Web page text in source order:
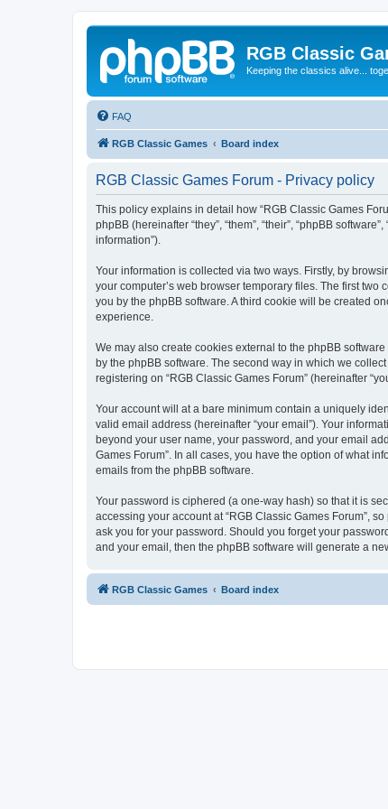
RGB Classic
Keeping the classics alive...
FAQ
RGB Classic Games Board index
RGB Classic Games Forum - Privacy policy
This policy explains in detail how “RGB Classic Games
phpBB (hereinafter “they”, “them”, “their”, “phpBB
information”).
Your information is collected via two ways. Firstly, by
your computer’s web browser temporary files. The first
you by the phpBB software. A third cookie will be created
experience.
We may also create cookies external to the phpBB
by the phpBB software. The second way in which we
registering on “RGB Classic Games Forum” (hereinafter
Your account will at a bare minimum contain a uniquely
valid email address (hereinafter “your email”). Your
beyond your user name, your password, and your email
Games Forum”. In all cases, you have the option of what
emails from the phpBB software.
Your password is ciphered (a one-way hash) so that it is
accessing your account at “RGB Classic Games Forum”,
ask you for your password. Should you forget your
and your email, then the phpBB software will generate a
RGB Classic Games Board index